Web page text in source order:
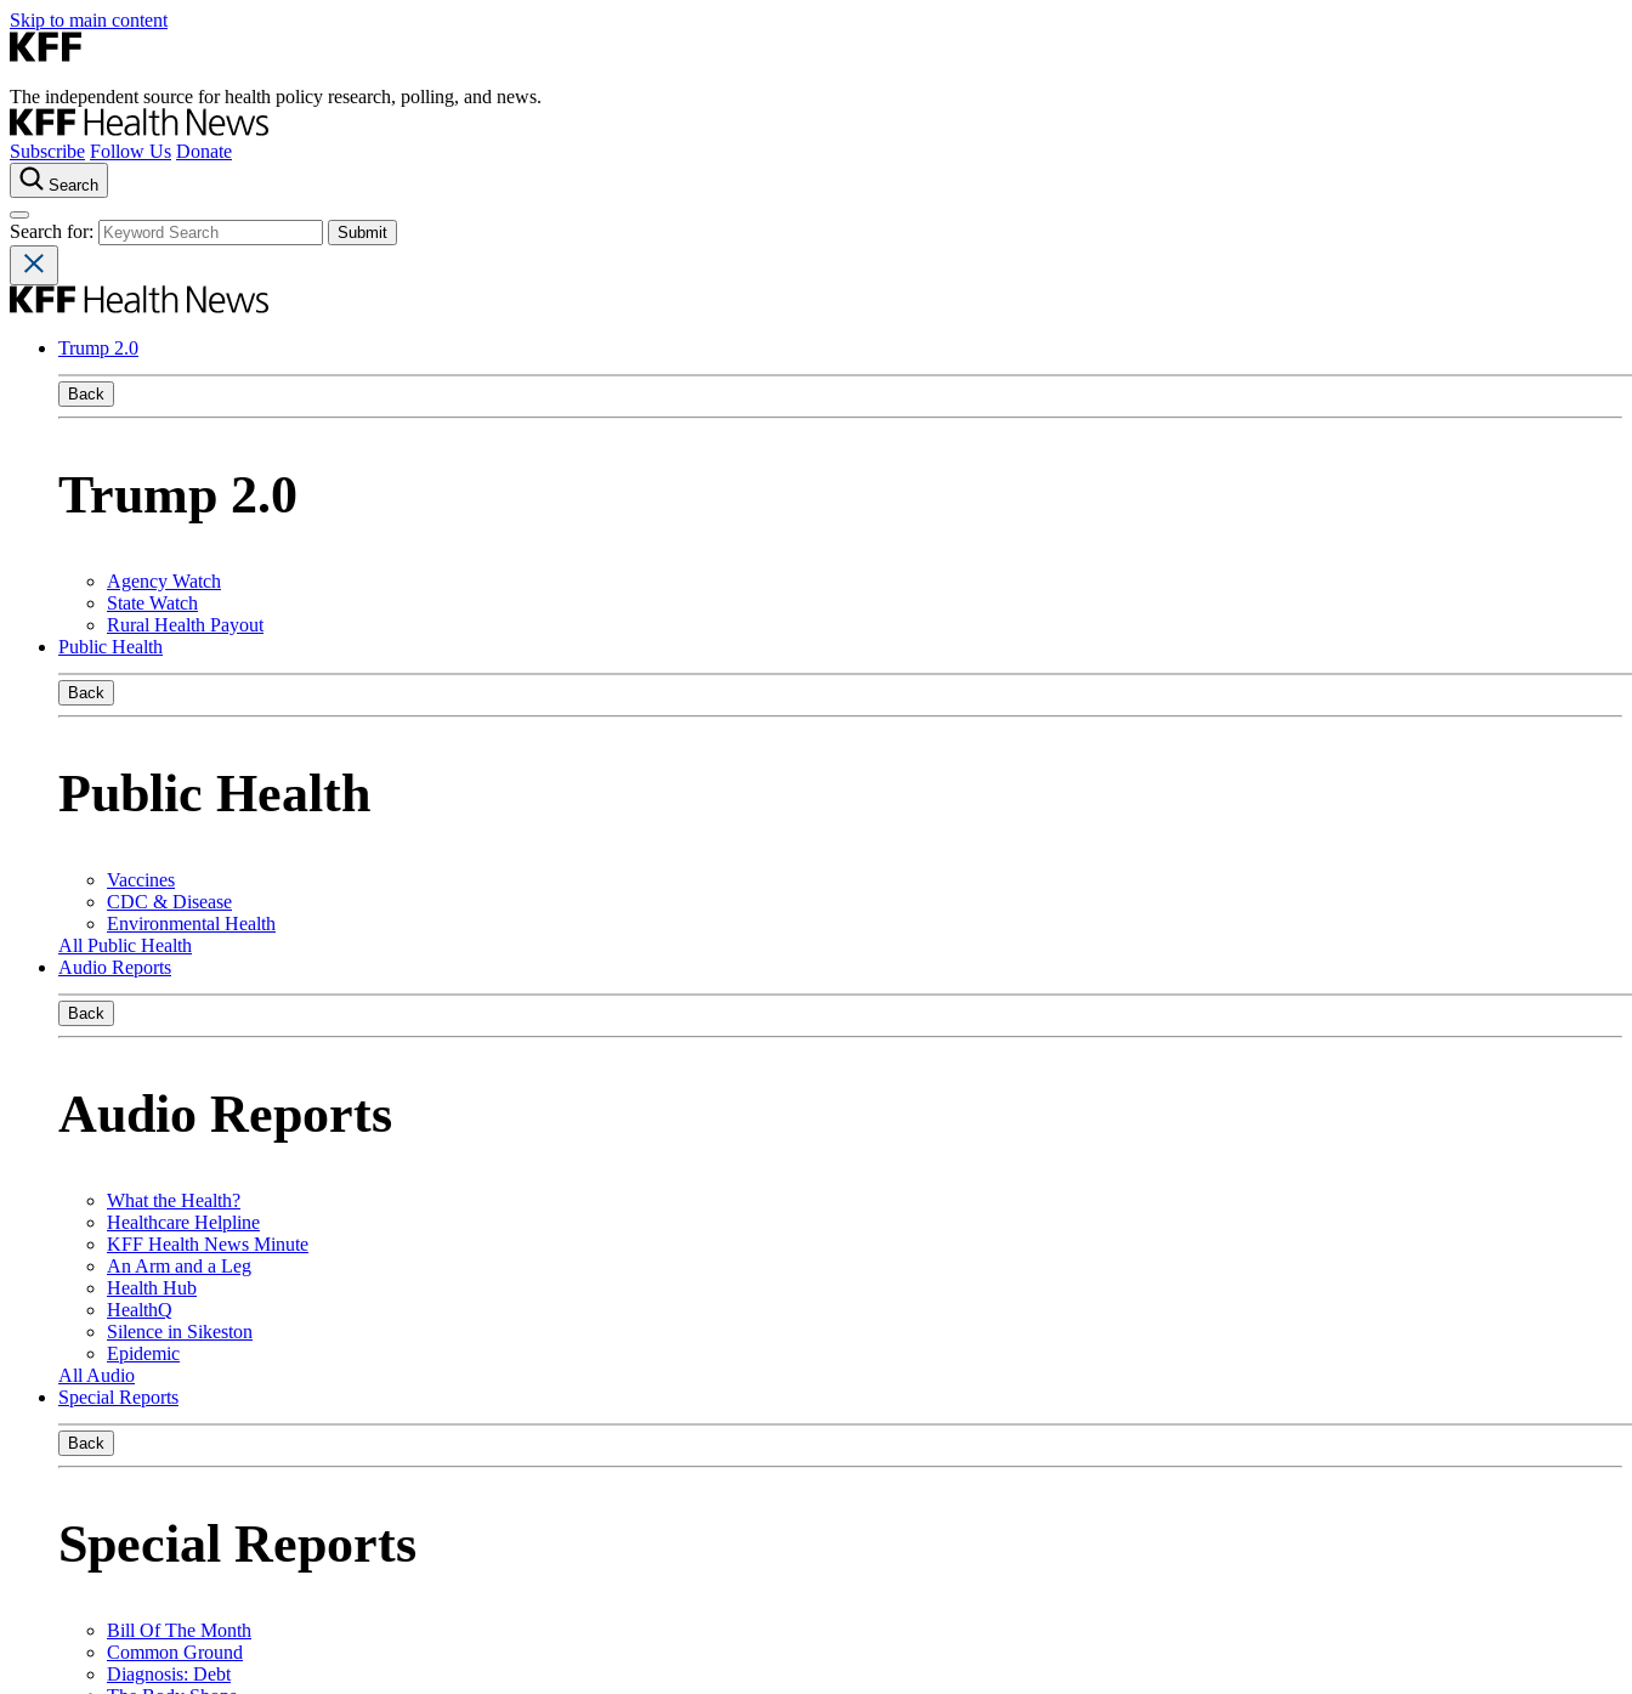
Skip to main content
The independent source for health policy research, polling, and news.
Subscribe Follow Us Donate
Search
Search for:
Trump 2.0
Back
Trump 2.0
Agency Watch
State Watch
Rural Health Payout
Public Health
Back
Public Health
Vaccines
CDC & Disease
Environmental Health
All Public Health
Audio Reports
Back
Audio Reports
What the Health?
Healthcare Helpline
KFF Health News Minute
An Arm and a Leg
Health Hub
HealthQ
Silence in Sikeston
Epidemic
All Audio
Special Reports
Back
Special Reports
Bill Of The Month
Common Ground
Diagnosis: Debt